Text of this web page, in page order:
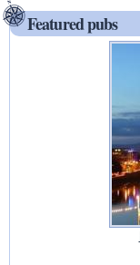
Featured pubs